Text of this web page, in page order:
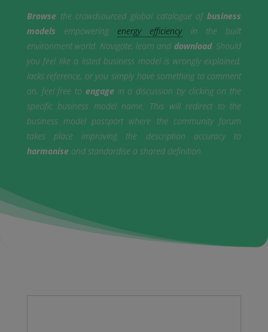
Browsethe crowdsourced global catalogue ofbusiness
models empowering energy efficiencyin the built
environment world. Navigate, learn and download. Should
you feel like a listed business model is wrongly explained,
lacks reference, or you simply have something to comment
on, feel free to engagein a discussion by clicking on the
specific business model name. This will redirect to the
business model passport where the community forum
takes place improving the description accuracy to
harmoniseand standardise a shared definition.